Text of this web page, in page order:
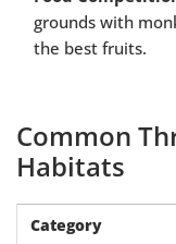
grounds with
the best fruits.
Common
Habitats
Category